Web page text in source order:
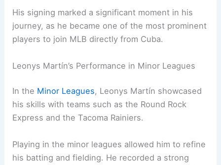
His signing marked a significant moment in his
journey, as he became one of the most prominent
players to join MLB directly from Cuba.
Leonys Martín’s Performance in Minor Leagues
In the Minor Leagues, Leonys Martín showcased
his skills with teams such as the Round Rock
Express and the Tacoma Rainiers.
Playing in the minor leagues allowed him to refine
his batting and fielding. He recorded a strong